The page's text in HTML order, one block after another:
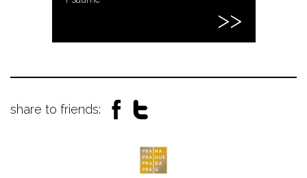
share to friends: